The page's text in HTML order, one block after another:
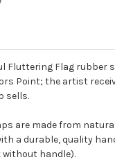
Fluttering Flag rubber
Point; the artist
sells.
are made from
a durable, quality
without handle).